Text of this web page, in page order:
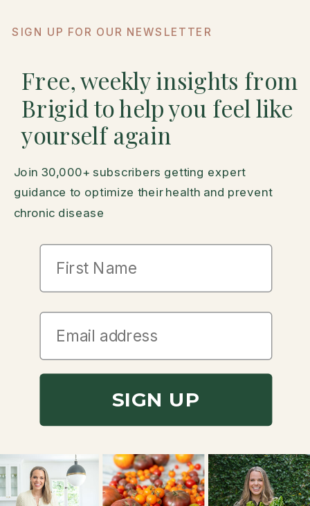
Join 30,000+ subscribers getting expert
guidance to optimize their health and prevent
chronic disease
SIGN UP FOR OUR NEWSLETTER
Free, weekly insights from
Brigid to help you feel like
yourself again
First Name
SIGN UP